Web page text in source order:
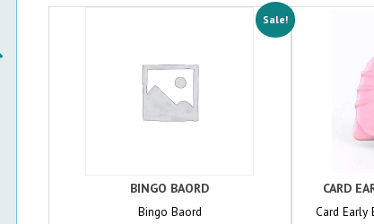
Sale!
BINGO BAORD
Bingo Baord
CARD
Card Early